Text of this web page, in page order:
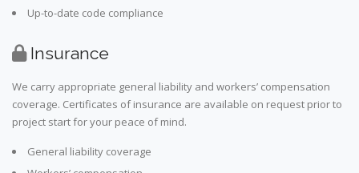
Up-to-date code compliance
Insurance
We carry appropriate general liability and workers’ compensation
coverage. Certificates of insurance are available on request prior to
project start for your peace of mind.
General liability coverage